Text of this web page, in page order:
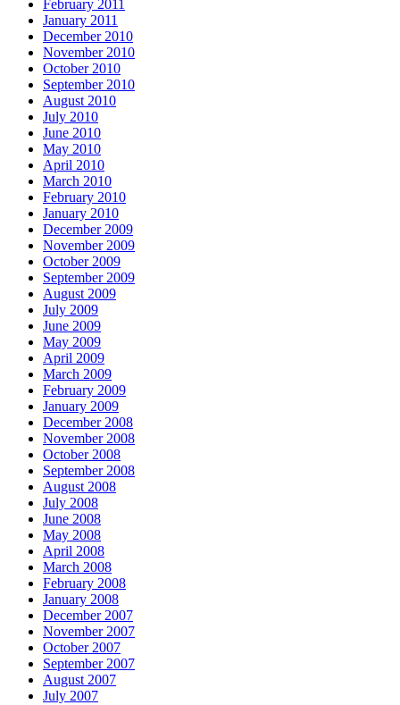
February 2011
January 2011
December 2010
November 2010
October 2010
September 2010
August 2010
July 2010
June 2010
May 2010
April 2010
March 2010
February 2010
January 2010
December 2009
November 2009
October 2009
September 2009
August 2009
July 2009
June 2009
May 2009
April 2009
March 2009
February 2009
January 2009
December 2008
November 2008
October 2008
September 2008
August 2008
July 2008
June 2008
May 2008
April 2008
March 2008
February 2008
January 2008
December 2007
November 2007
October 2007
September 2007
August 2007
July 2007